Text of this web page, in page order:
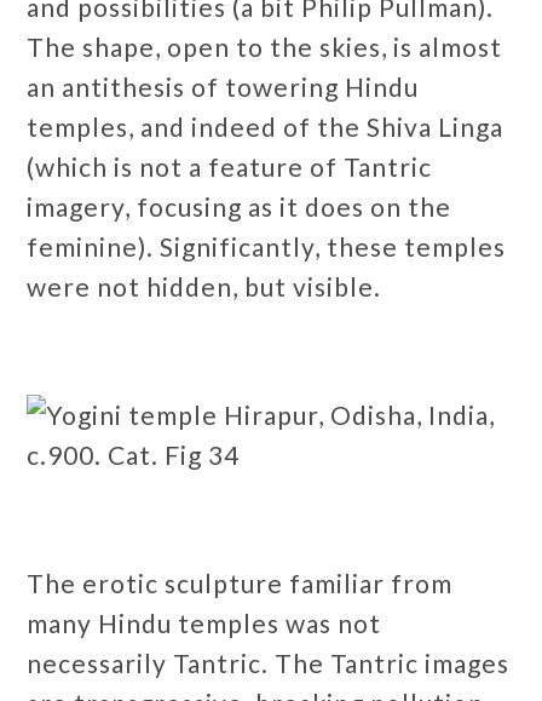
and possibilities (a bit Philip Pullman).
The shape, open to the skies, is almost
an antithesis of towering Hindu
temples, and indeed of the Shiva Linga
(which is not a feature of Tantric
imagery, focusing as it does on the
feminine). Significantly, these temples
were not hidden, but visible.
The erotic sculpture familiar from
many Hindu temples was not
necessarily Tantric. The Tantric images